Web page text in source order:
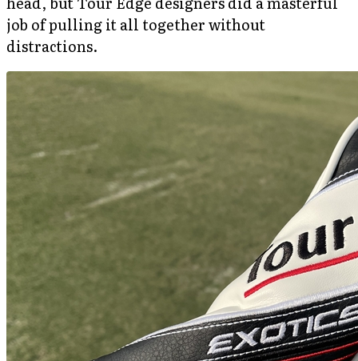
job of pulling it all together without
distractions.